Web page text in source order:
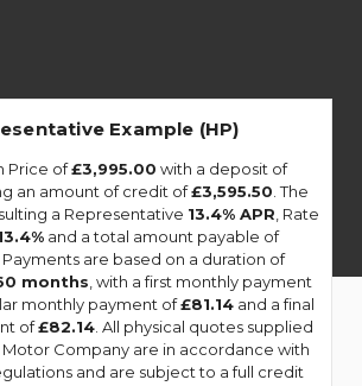
Example (HP)
Price of£3,995.00 with a deposit of
an amount of credit of£3,595.50 . The
a Representative 13.4% APR , Rate
and a total amount payable of
. Payments are based on a duration of
months , with a first monthly payment
monthly payment of£81.14 and a final
of£82.14 . All physical quotes supplied
Company are in accordance with
and are subject to a full credit